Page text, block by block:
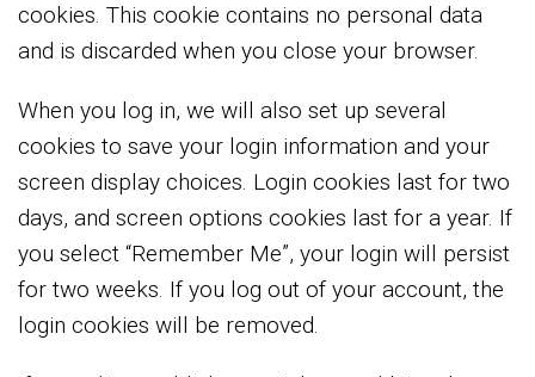
cookies. This cookie contains no personal data
and is discarded when you close your browser.
When you log in, we will also set up several
cookies to save your login information and your
screen display choices. Login cookies last for two
days, and screen options cookies last for a year. If
you select “Remember Me”, your login will persist
for two weeks. If you log out of your account, the
login cookies will be removed.